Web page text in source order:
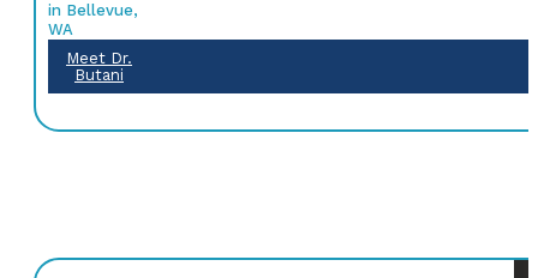
in Bellevue,
WA
Meet Dr.
Butani